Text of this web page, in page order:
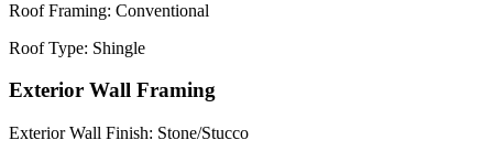
Roof Framing: Conventional
Roof Type: Shingle
Exterior Wall Framing
Exterior Wall Finish: Stone/Stucco